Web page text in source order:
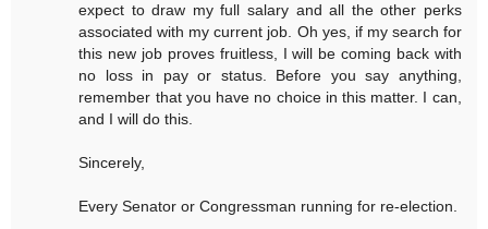
expect to draw my full salary and all the other perks
associated with my current job. Oh yes, if my search for
this new job proves fruitless, I will be coming back with
no loss in pay or status. Before you say anything,
remember that you have no choice in this matter. I can,
and I will do this.
Sincerely,
Every Senator or Congressman running for re-election.